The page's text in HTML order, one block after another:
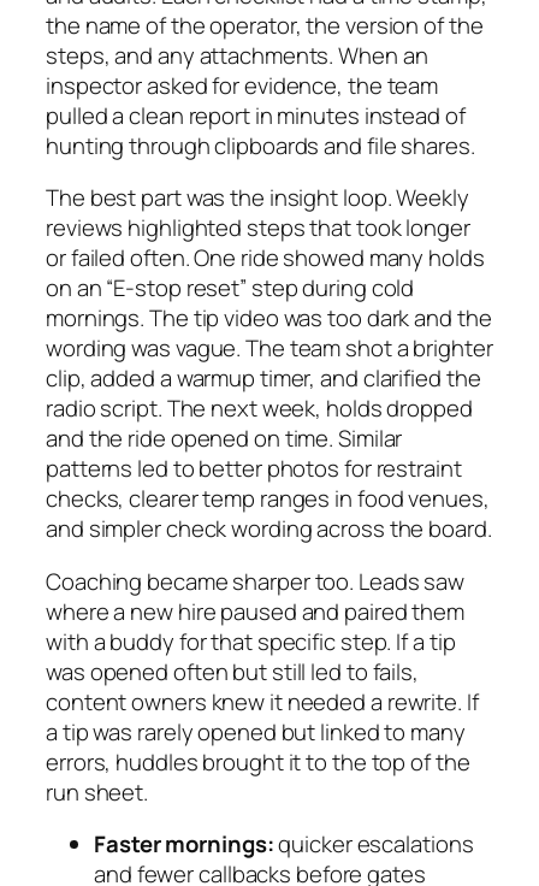
the name of the operator, the version of the
steps, and any attachments. When an
inspector asked for evidence, the team
pulled a clean report in minutes instead of
hunting through clipboards and file shares.
The best part was the insight loop. Weekly
reviews highlighted steps that took longer
or failed often. One ride showed many holds
on an “E‑stop reset” step during cold
mornings. The tip video was too dark and the
wording was vague. The team shot a brighter
clip, added a warmup timer, and clarified the
radio script. The next week, holds dropped
and the ride opened on time. Similar
patterns led to better photos for restraint
checks, clearer temp ranges in food venues,
and simpler check wording across the board.
Coaching became sharper too. Leads saw
where a new hire paused and paired them
with a buddy for that specific step. If a tip
was opened often but still led to fails,
content owners knew it needed a rewrite. If
a tip was rarely opened but linked to many
errors, huddles brought it to the top of the
run sheet.
Faster mornings:quicker escalations
and fewer callbacks before gates